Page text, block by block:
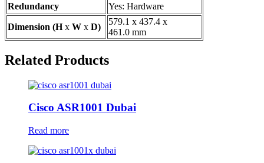
Redundancy Yes: Hardware
Dimension (Hx W x D)
579.1 x 437.4 x
461.0 mm
Related Products
Cisco ASR1001 Dubai
Read more